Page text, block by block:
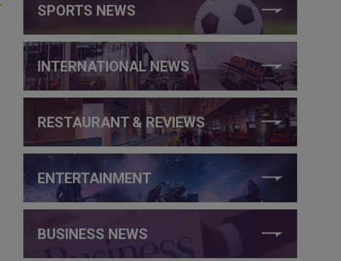
SPORTS NEWS
INTERNATIONAL NEWS
RESTAURANT & REVIEWS
ENTERTAINMENT
BUSINESS NEWS